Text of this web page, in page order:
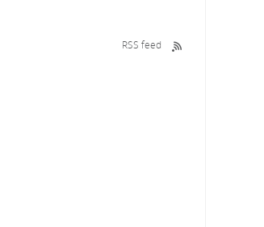
RSS feed